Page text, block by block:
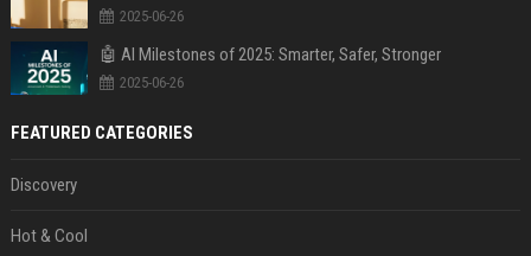
2025-06-26
🤖 AI Milestones of 2025: Smarter, Safer, Stronger
2025-06-26
FEATURED CATEGORIES
Discovery
Hot & Cool